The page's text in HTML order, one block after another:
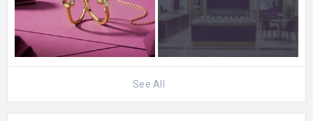
See All